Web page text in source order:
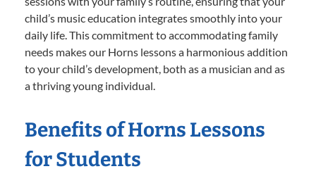
child’s music education integrates smoothly into your
daily life. This commitment to accommodating family
needs makes our Horns lessons a harmonious addition
to your child’s development, both as a musician and as
a thriving young individual.
Benefits of Horns Lessons
for Students